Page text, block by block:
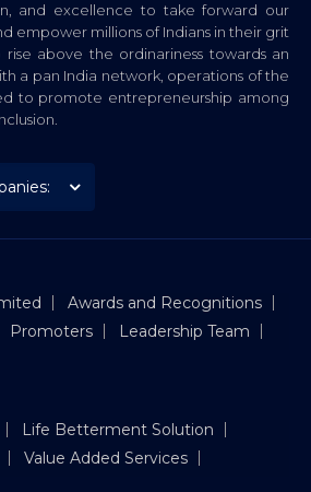
and excellence to take forward our
empower millions of Indians in their grit
above the ordinariness towards an
a pan India network, operations of the
to promote entrepreneurship among
Awards and Recognitions
Promoters Leadership Team
Life Betterment Solution
Value Added Services